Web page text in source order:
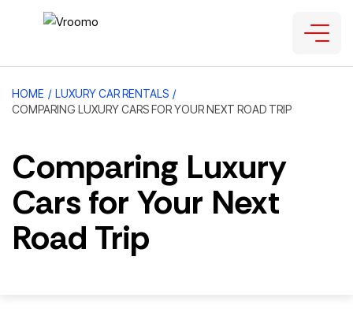
HOME / LUXURY CAR RENTALS /
COMPARING LUXURY CARS FOR YOUR NEXT ROAD TRIP
Comparing Luxury
Cars for Your Next
Road Trip